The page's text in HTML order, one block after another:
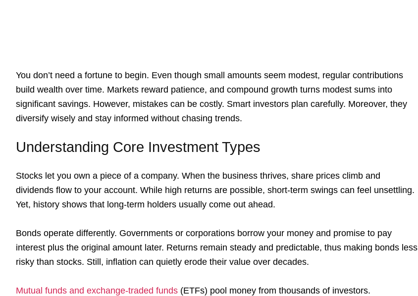
You don’t need a fortune to begin. Even though small amounts seem modest, regular contributions
build wealth over time. Markets reward patience, and compound growth turns modest sums into
significant savings. However, mistakes can be costly. Smart investors plan carefully. Moreover, they
diversify wisely and stay informed without chasing trends.
Understanding Core Investment Types
Stocks let you own a piece of a company. When the business thrives, share prices climb and
dividends flow to your account. While high returns are possible, short-term swings can feel unsettling.
Yet, history shows that long-term holders usually come out ahead.
Bonds operate differently. Governments or corporations borrow your money and promise to pay
interest plus the original amount later. Returns remain steady and predictable, thus making bonds less
risky than stocks. Still, inflation can quietly erode their value over decades.
Mutual funds and exchange-traded funds (ETFs) pool money from thousands of investors.